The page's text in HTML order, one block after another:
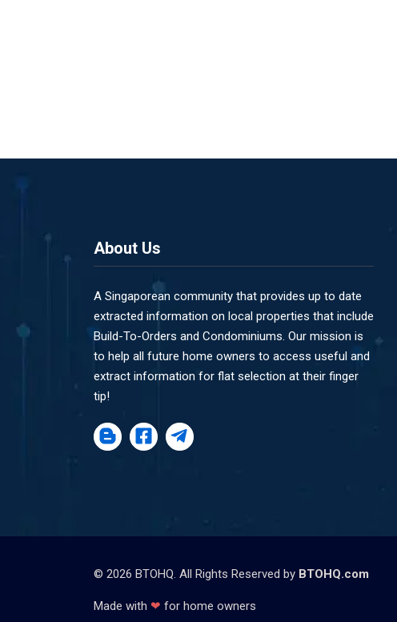
About Us
A Singaporean community that provides up to date
extracted information on local properties that include
Build-To-Orders and Condominiums. Our mission is
to help all future home owners to access useful and
extract information for flat selection at their finger
tip!
© 2026 BTOHQ. All Rights Reserved by BTOHQ.com
Made with ❤ for home owners